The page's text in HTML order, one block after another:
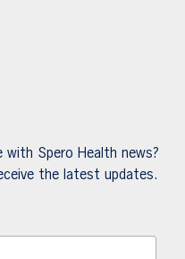
Spero Health news?
the latest updates.